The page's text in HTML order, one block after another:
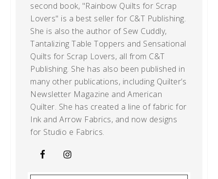
second book, "Rainbow Quilts for Scrap
Lovers" is a best seller for C&T Publishing.
She is also the author of Sew Cuddly,
Tantalizing Table Toppers and Sensational
Quilts for Scrap Lovers, all from C&T
Publishing. She has also been published in
many other publications, including Quilter’s
Newsletter Magazine and American
Quilter. She has created a line of fabric for
Ink and Arrow Fabrics, and now designs
for Studio e Fabrics.